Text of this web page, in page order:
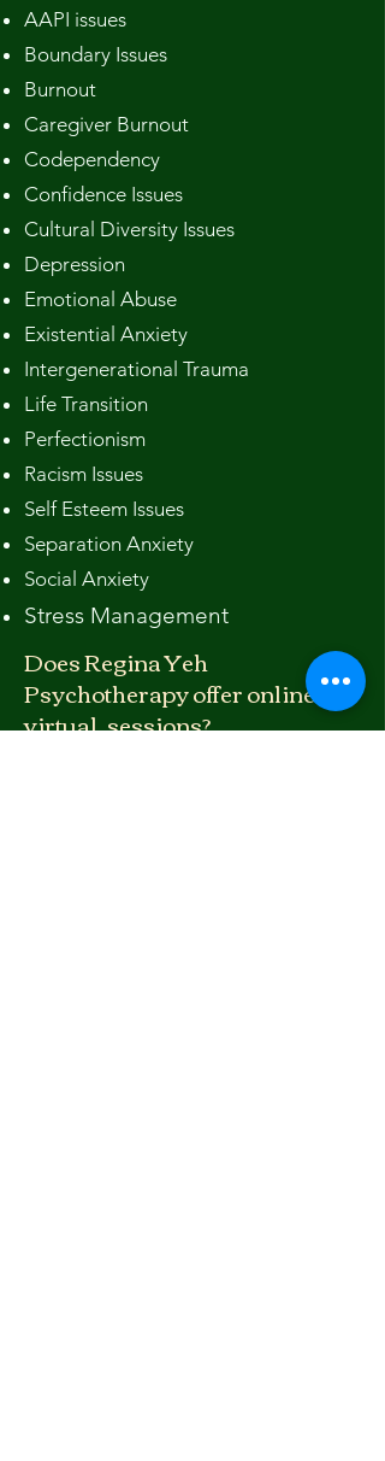
AAPI issues
Boundary Issues
Burnout
Caregiver Burnout
Codependency
Confidence Issues
Cultural Diversity Issues
Depression
Emotional Abuse
Existential Anxiety
Intergenerational Trauma
Life Transition
Perfectionism
Racism Issues
Self Esteem Issues
Separation Anxiety
Social Anxiety
Stress Management
Does Regina Yeh
Psychotherapy offer online
virtual. sessions?